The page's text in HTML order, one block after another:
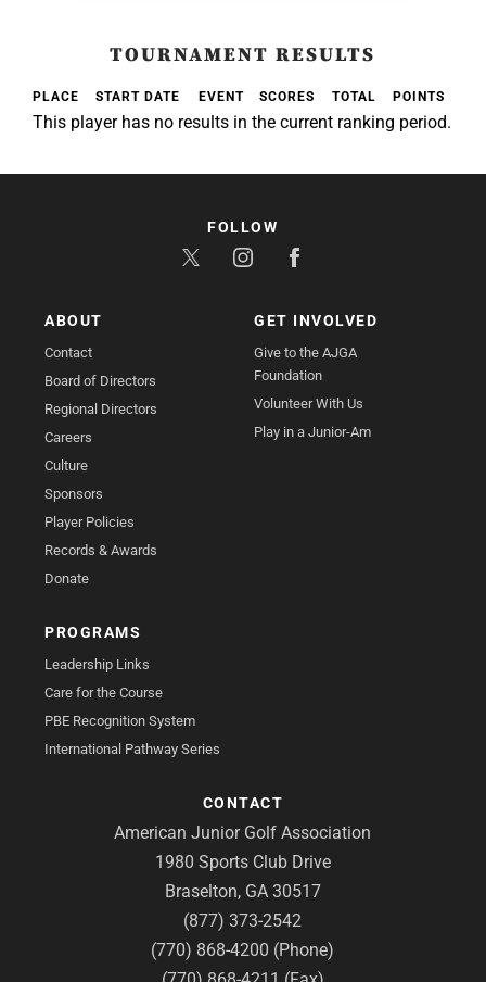
TOURNAMENT RESULTS
PLACE START DATE EVENT SCORES TOTAL POINTS
This player has no results in the current ranking period.
ABOUT
Contact
Board of Directors
Regional Directors
Careers
Culture
Sponsors
Player Policies
Records & Awards
Donate
GET INVOLVED
Give to the AJGA
Foundation
Volunteer With Us
Play in a Junior-Am
PROGRAMS
Leadership Links
Care for the Course
PBE Recognition System
International Pathway Series
CONTACT
American Junior Golf Association
1980 Sports Club Drive
Braselton, GA 30517
(877) 373-2542
(770) 868-4200 (Phone)
FOLLOW